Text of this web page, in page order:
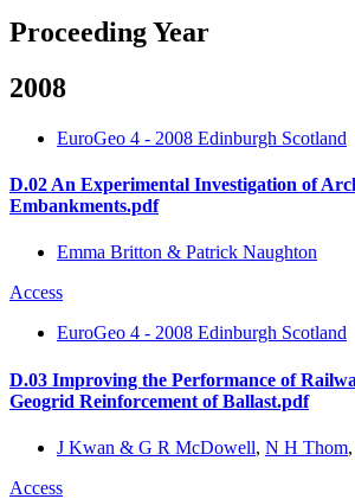
Proceeding Year
2008
EuroGeo 4 - 2008 Edinburgh Scotland
D.02 An Experimental Investigation of
Embankments.pdf
Emma Britton & Patrick Naughton
Access
EuroGeo 4 - 2008 Edinburgh Scotland
D.03 Improving the Performance of
Geogrid Reinforcement of Ballast.pdf
J Kwan & G R McDowell, N H Thom,
Access